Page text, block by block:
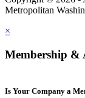
Metropolitan
×
Membership &
Is Your Company a